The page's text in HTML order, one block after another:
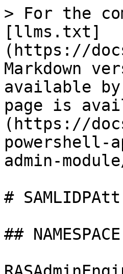
> For the
[llms.txt]
(https://
Markdown
available
page is
(https://
powershell-
admin-
#
## NAMESPACE